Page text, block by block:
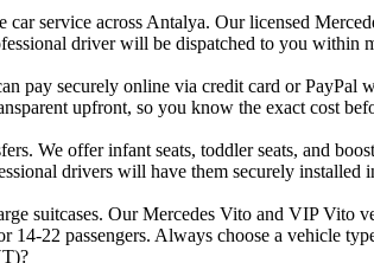
service across Antalya. Our licensed
driver will be dispatched to you
pay securely online via credit card or
upfront, so you know the exact cost
We offer infant seats, toddler seats, and
drivers will have them securely
suitcases. Our Mercedes Vito and VIP Vito
14-22 passengers. Always choose a vehicle